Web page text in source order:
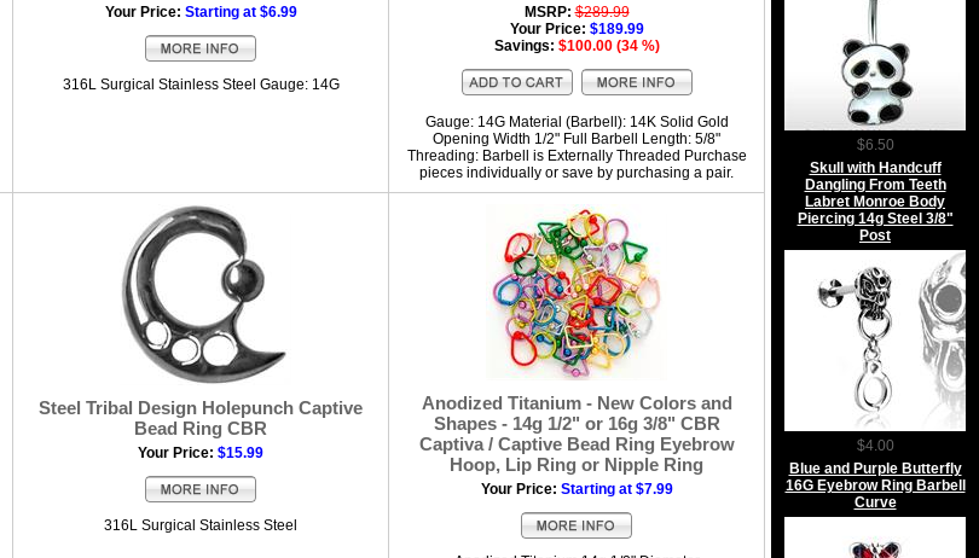
Your Price: Starting at $6.99
316L Surgical Stainless Steel Gauge: 14G
MSRP: $289.99
Your Price: $189.99
Savings: $100.00 (34 %)
Gauge: 14G Material (Barbell): 14K Solid Gold
Opening Width 1/2" Full Barbell Length: 5/8"
Threading: Barbell is Externally Threaded Purchase
pieces individually or save by purchasing a pair.
Steel Tribal Design Holepunch Captive
Bead Ring CBR
Your Price: $15.99
316L Surgical Stainless Steel
Anodized Titanium - New Colors and
Shapes - 14g 1/2" or 16g 3/8" CBR
Captiva / Captive Bead Ring Eyebrow
Hoop, Lip Ring or Nipple Ring
Your Price: Starting at $7.99
$6.50
Skull with Handcuff
Dangling From Teeth
Labret Monroe Body
Piercing 14g Steel 3/8"
Post
$4.00
Blue and Purple Butterfly
16G Eyebrow Ring Barbell
Curve